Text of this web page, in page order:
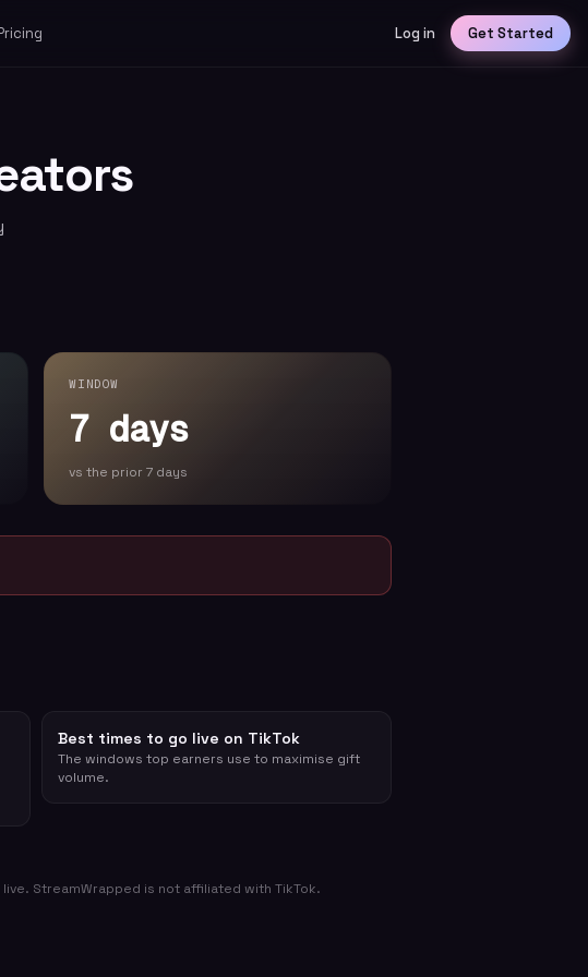
Log in Get Started
WINDOW
7 days
vs the prior 7 days
Best times to go live on TikTok
The windows top earners use to maximise gift
volume.
StreamWrapped is not affiliated with TikTok.